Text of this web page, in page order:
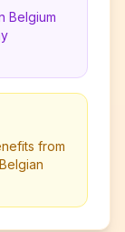
Belgium
from